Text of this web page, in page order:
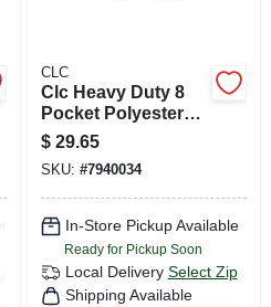
CLC
Clc Heavy Duty 8
Pocket Polyester
Apron Black 1 Pk
$ 29.65
SKU: #7940034
In-Store Pickup Available
Ready for Pickup Soon
Local Delivery Select Zip
Shipping Available